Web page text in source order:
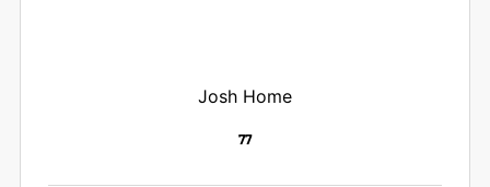
Josh Home
77